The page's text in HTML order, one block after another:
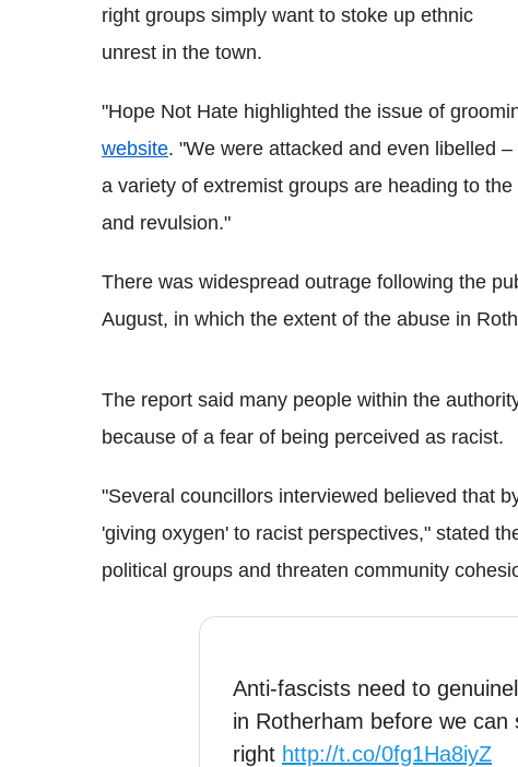
right groups simply want to stoke up ethnic
unrest in the town.
"Hope Not Hate highlighted the issue of
website. "We were attacked and even libelled
a variety of extremist groups are heading to
and revulsion."
There was widespread outrage following the
August, in which the extent of the abuse in
The report said many people within the
because of a fear of being perceived as racist.
"Several councillors interviewed believed that
'giving oxygen' to racist perspectives," stated
political groups and threaten community
Anti-fascists need to
in Rotherham before we
right http://t.co/0fg1Ha8iyZ